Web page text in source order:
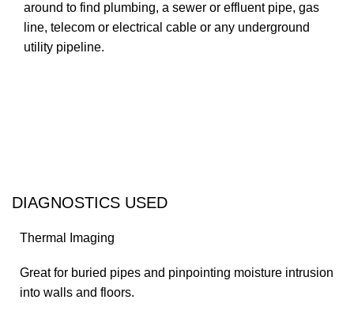
around to find plumbing, a sewer or effluent pipe, gas
line, telecom or electrical cable or any underground
utility pipeline.
DIAGNOSTICS USED
Thermal Imaging
Great for buried pipes and pinpointing moisture intrusion
into walls and floors.